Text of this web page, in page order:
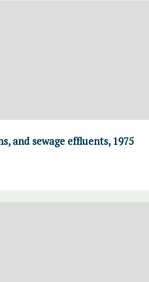
and sewage effluents, 1975